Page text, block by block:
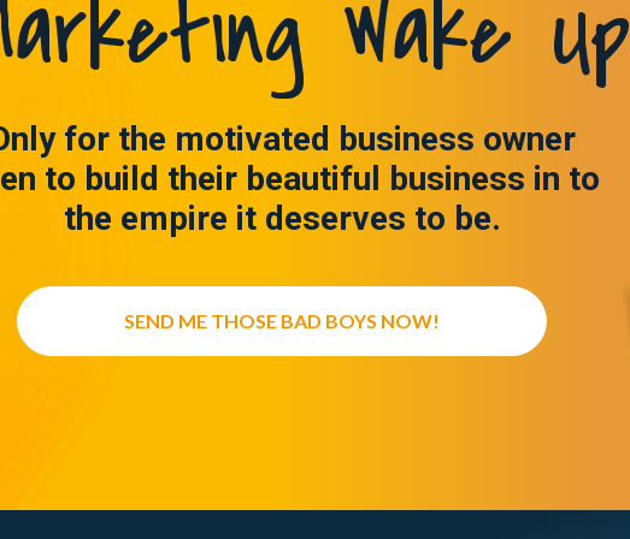
Wake
for the motivated business owner
to build their beautiful business in to
the empire it deserves to be.
SEND ME THOSE BAD BOYS NOW!